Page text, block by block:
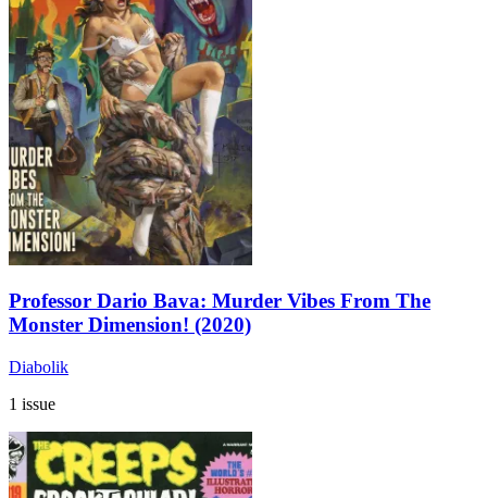
Professor Dario Bava: Murder Vibes From The
Monster Dimension! (2020)
Diabolik
1 issue